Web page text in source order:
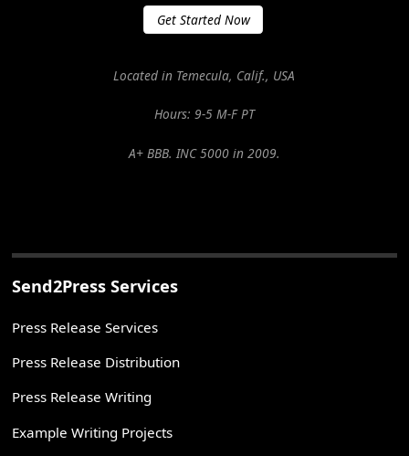
Get Started Now
Located in Temecula, Calif., USA
Hours: 9-5 M-F PT
A+ BBB. INC 5000 in 2009.
Send2Press Services
Press Release Services
Press Release Distribution
Press Release Writing
Example Writing Projects